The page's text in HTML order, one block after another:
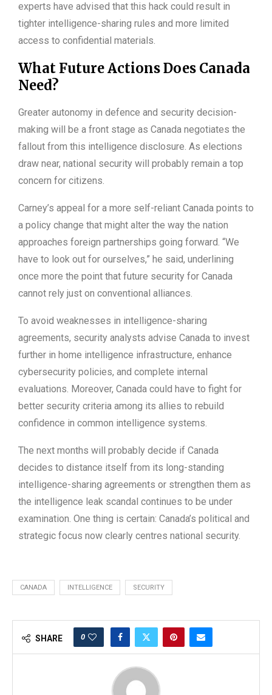
experts have advised that this hack could result in
tighter intelligence-sharing rules and more limited
access to confidential materials.
What Future Actions Does Canada
Need?
Greater autonomy in defence and security decision-
making will be a front stage as Canada negotiates the
fallout from this intelligence disclosure. As elections
draw near, national security will probably remain a top
concern for citizens.
Carney’s appeal for a more self-reliant Canada points to
a policy change that might alter the way the nation
approaches foreign partnerships going forward. “We
have to look out for ourselves,” he said, underlining
once more the point that future security for Canada
cannot rely just on conventional alliances.
To avoid weaknesses in intelligence-sharing
agreements, security analysts advise Canada to invest
further in home intelligence infrastructure, enhance
cybersecurity policies, and complete internal
evaluations. Moreover, Canada could have to fight for
better security criteria among its allies to rebuild
confidence in common intelligence systems.
The next months will probably decide if Canada
decides to distance itself from its long-standing
intelligence-sharing agreements or strengthen them as
the intelligence leak scandal continues to be under
examination. One thing is certain: Canada’s political and
strategic focus now clearly centres national security.
CANADA INTELLIGENCE SECURITY
SHARE 0